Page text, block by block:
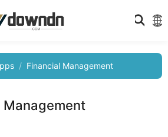
Financial Management
Management